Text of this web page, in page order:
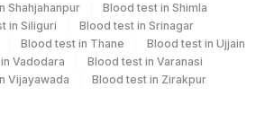
Shahjahanpur
Blood test in Shimla
in Siliguri
Blood test in Srinagar
Blood test in Thane
Blood test in Ujjain
Vadodara
Blood test in Varanasi
Vijayawada
Blood test in Zirakpur